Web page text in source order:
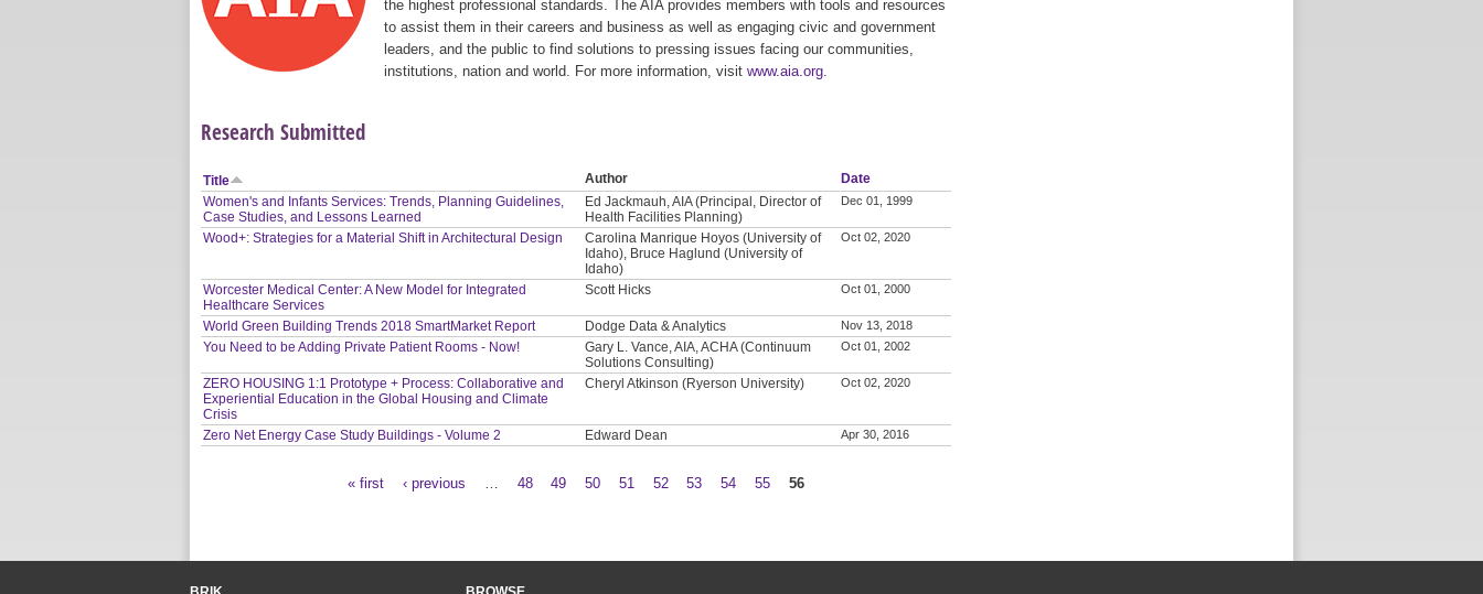
the highest professional standards. The AIA provides members with tools and resources
to assist them in their careers and business as well as engaging civic and government
leaders, and the public to find solutions to pressing issues facing our communities,
institutions, nation and world. For more information, visit www.aia.org
Research Submitted
Title Author
Date
Women's and Infants Services: Trends, Planning Guidelines,
Case Studies, and Lessons Learned
Ed Jackmauh, AIA (Principal, Director of
Health Facilities Planning)
Dec 01, 1999
Wood+: Strategies for a Material Shift in Architectural Design
Carolina Manrique Hoyos (University of
Idaho), Bruce Haglund (University of
Idaho)
Oct 02, 2020
Worcester Medical Center: A New Model for Integrated
Healthcare Services
Scott Hicks Oct 01, 2000
World Green Building Trends 2018 SmartMarket Report Dodge Data & Analytics Nov 13, 2018
You Need to be Adding Private Patient Rooms - Now!
Gary L. Vance, AIA, ACHA (Continuum
Solutions Consulting)
Oct 01, 2002
ZERO HOUSING 1:1 Prototype + Process: Collaborative and
Experiential Education in the Global Housing and Climate
Crisis
Cheryl Atkinson (Ryerson University) Oct 02, 2020
Zero Net Energy Case Study Buildings - Volume 2 Edward Dean Apr 30, 2016
« first ‹ previous 48 49 50 51 52 53 54 55 56